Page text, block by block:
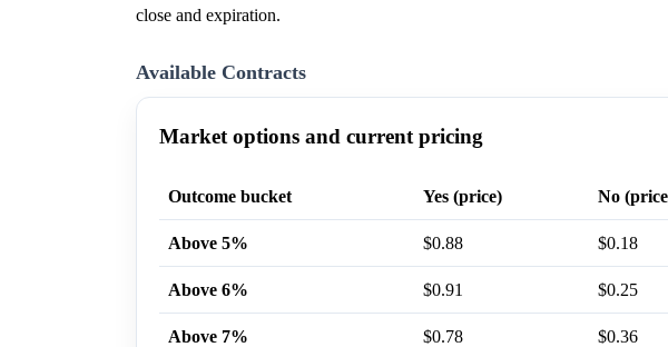
close and expiration.
Available Contracts
Market options and current pricing
Outcome bucket Yes (price) No
Above 5% $0.88 $0.18
Above 6% $0.91 $0.25
Above 7% $0.78 $0.36